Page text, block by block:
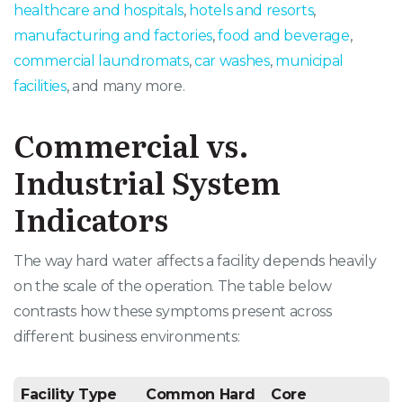
healthcare and hospitals, hotels and resorts,
manufacturing and factories,food and beverage,
commercial laundromats,car washes, municipal
facilities, and many more.
Commercial vs.
Industrial System
Indicators
The way hard water affects a facility depends heavily
on the scale of the operation. The table below
contrasts how these symptoms present across
different business environments:
Facility Type
Common Hard
Core